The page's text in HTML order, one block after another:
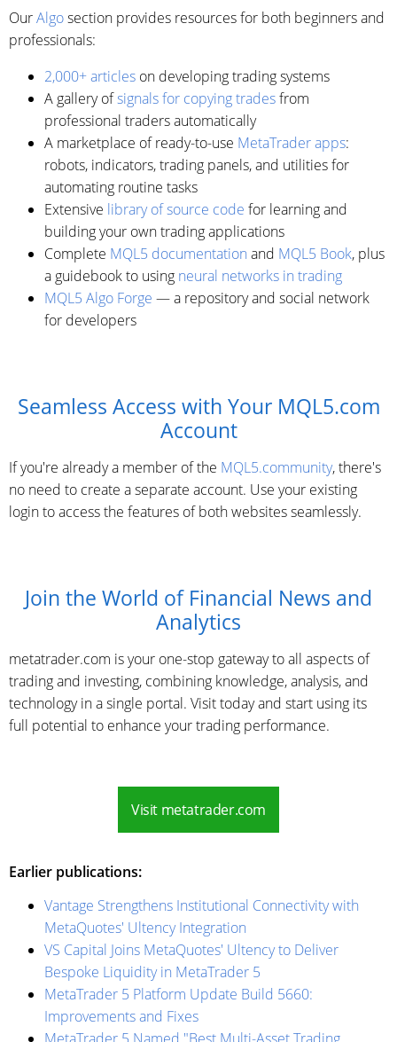
OurAlgosection provides resources for both beginners and
professionals:
2,000+ articles on developing trading systems
A gallery ofsignals for copying tradesfrom
professional traders automatically
A marketplace of ready-to-use MetaTrader apps:
robots, indicators, trading panels, and utilities for
automating routine tasks
Extensive library of source code for learning and
building your own trading applications
Complete MQL5 documentation and MQL5 Book, plus
a guidebook to using neural networks in trading
MQL5 Algo Forge — a repository and social network
for developers
Seamless Access with Your MQL5.com
Account
If you're already a member of the MQL5.community, there's
no need to create a separate account. Use your existing
login to access the features of both websites seamlessly.
Join the World of Financial News and
Analytics
metatrader.com is your one-stop gateway to all aspects of
trading and investing, combining knowledge, analysis, and
technology in a single portal. Visit today and start using its
full potential to enhance your trading performance.
Visit metatrader.com
Earlier publications:
Vantage Strengthens Institutional Connectivity with
MetaQuotes' Ultency Integration
VS Capital Joins MetaQuotes' Ultency to Deliver
Bespoke Liquidity in MetaTrader 5
MetaTrader 5 Platform Update Build 5660:
Improvements and Fixes